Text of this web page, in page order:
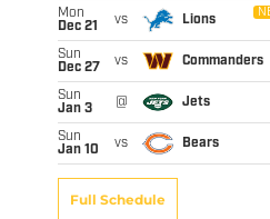
Mon
Dec 21
vs Lions
Sun
Dec 27
vs Commanders
Sun
Jan 3
@ Jets
Sun
Jan 10
vs Bears
Full Schedule